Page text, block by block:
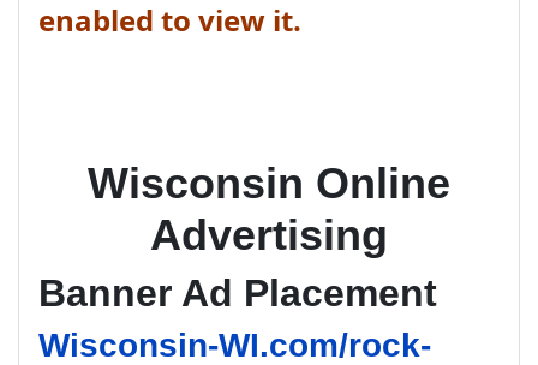
enabled to view it.
Wisconsin Online
Advertising
Banner Ad Placement
Wisconsin-WI.com/rock-